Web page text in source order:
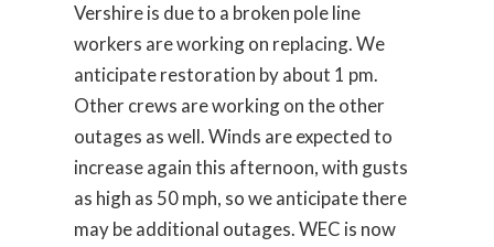
Vershire is due to a broken pole line
workers are working on replacing. We
anticipate restoration by about 1 pm.
Other crews are working on the other
outages as well. Winds are expected to
increase again this afternoon, with gusts
as high as 50 mph, so we anticipate there
may be additional outages. WEC is now